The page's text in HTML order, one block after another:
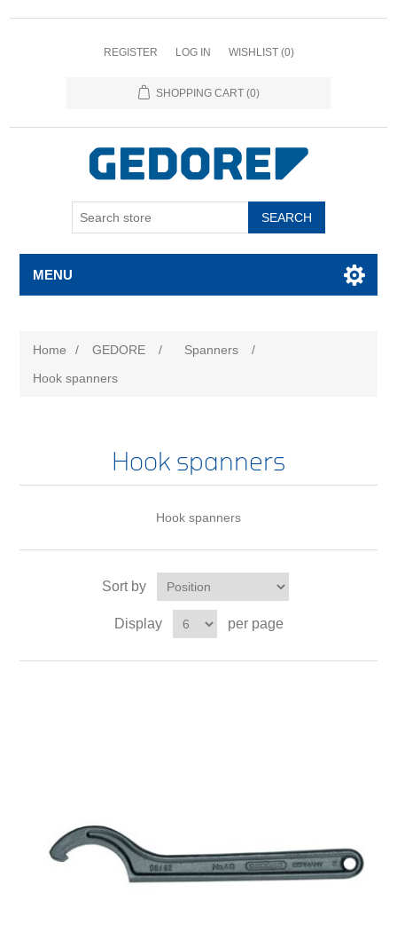
REGISTER LOG IN WISHLIST (0)
SHOPPING CART (0)
SEARCH
MENU
Home / GEDORE / Spanners
/
Hook spanners
Hook spanners
Hook spanners
Sort by
Display per page